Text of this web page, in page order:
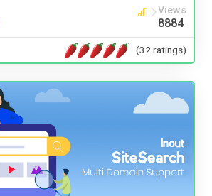
Views
8884
(32 ratings)